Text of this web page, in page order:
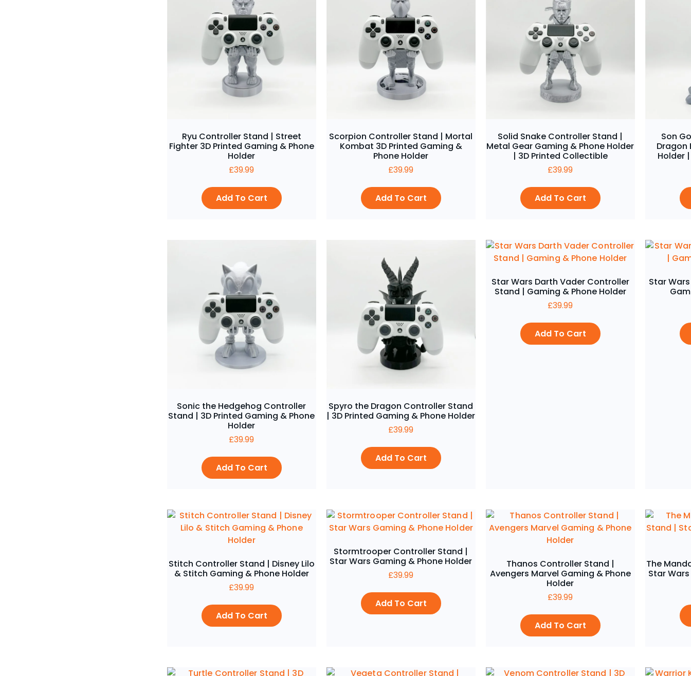
Ryu Controller Stand | Street
Fighter 3D Printed Gaming & Phone
Holder
£39.99
Add To Cart
Scorpion Controller Stand | Mortal
Kombat 3D Printed Gaming &
Phone Holder
£39.99
Add To Cart
Solid Snake Controller Stand |
Metal Gear Gaming & Phone Holder
| 3D Printed Collectible
£39.99
Add To Cart
Son
Dragon
Holder
Sonic the Hedgehog Controller
Stand | 3D Printed Gaming & Phone
Holder
£39.99
Add To Cart
Spyro the Dragon Controller Stand
| 3D Printed Gaming & Phone Holder
£39.99
Add To Cart
Star Wars Darth Vader Controller
Stand | Gaming & Phone Holder
£39.99
Add To Cart
Star
Stitch Controller Stand | Disney Lilo
& Stitch Gaming & Phone Holder
£39.99
Add To Cart
Stormtrooper Controller Stand |
Star Wars Gaming & Phone Holder
£39.99
Add To Cart
Thanos Controller Stand |
Avengers Marvel Gaming & Phone
Holder
£39.99
Add To Cart
The
Star